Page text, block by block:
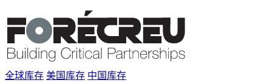
全球库存 美国库存 中国库存